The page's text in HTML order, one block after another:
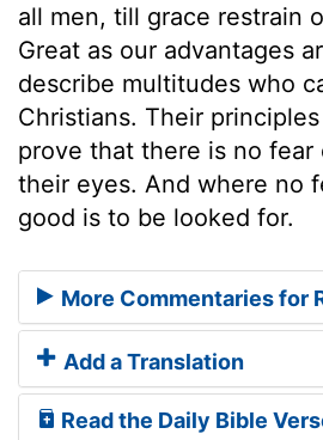
all men, till grace restrain
Great as our advantages
describe multitudes who
Christians. Their
prove that there is no fear
their eyes. And where no
good is to be looked for.
More Commentaries for
Add a Translation
Read the Daily Bible